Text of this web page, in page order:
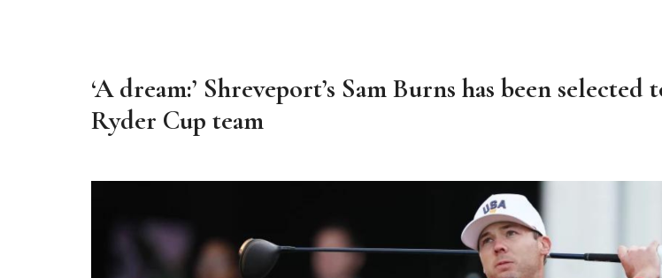
‘A dream:’ Shreveport’s Sam Burns has been
Ryder Cup team